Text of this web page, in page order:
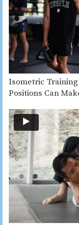
Isometric
Positions Can